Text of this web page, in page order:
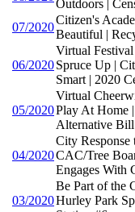
Outdoors |
07/2020
Citizen's
Beautiful |
06/2020
Virtual
Spruce Up |
Smart | 2020
05/2020
Virtual
Play At Home
Alternative
04/2020
City
CAC/Tree
Engages With
03/2020
Be Part of the
Hurley Park